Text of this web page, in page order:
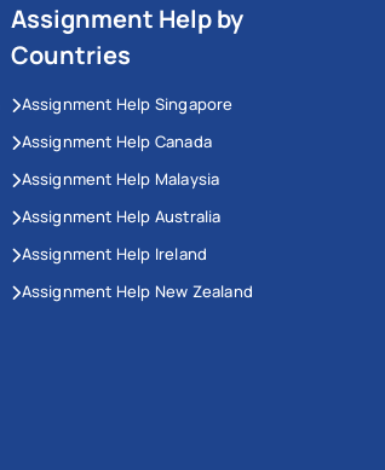
Assignment Help by
Countries
Assignment Help Singapore
Assignment Help Canada
Assignment Help Malaysia
Assignment Help Australia
Assignment Help Ireland
Assignment Help New Zealand